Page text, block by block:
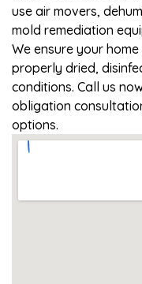
use air movers,
mold remediation
We ensure your
properly dried,
conditions. Call us
obligation
options.